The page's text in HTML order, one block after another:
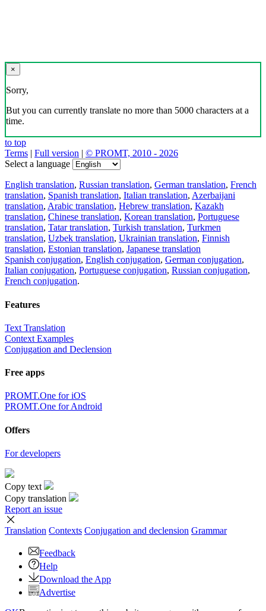
×
Sorry,
But you can currently translate no more than 5000 characters at a
time.
to top
Terms | Full version | © PROMT, 2010 - 2026
Select a language
English translation, Russian translation, German translation, French
translation, Spanish translation, Italian translation, Azerbaijani
translation, Arabic translation, Hebrew translation, Kazakh
translation, Chinese translation, Korean translation, Portuguese
translation, Tatar translation, Turkish translation, Turkmen
translation, Uzbek translation, Ukrainian translation, Finnish
translation, Estonian translation, Japanese translation
Spanish conjugation, English conjugation, German conjugation,
Italian conjugation, Portuguese conjugation, Russian conjugation,
French conjugation.
Features
Text Translation
Context Examples
Conjugation and Declension
Free apps
PROMT.One for iOS
PROMT.One for Android
Offers
For developers
Copy text
Copy translation
Report an issue
Translation Contexts Conjugation and declension Grammar
Feedback
Help
Download the App
Advertise